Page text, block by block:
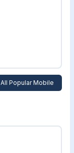
All Popular Mobile